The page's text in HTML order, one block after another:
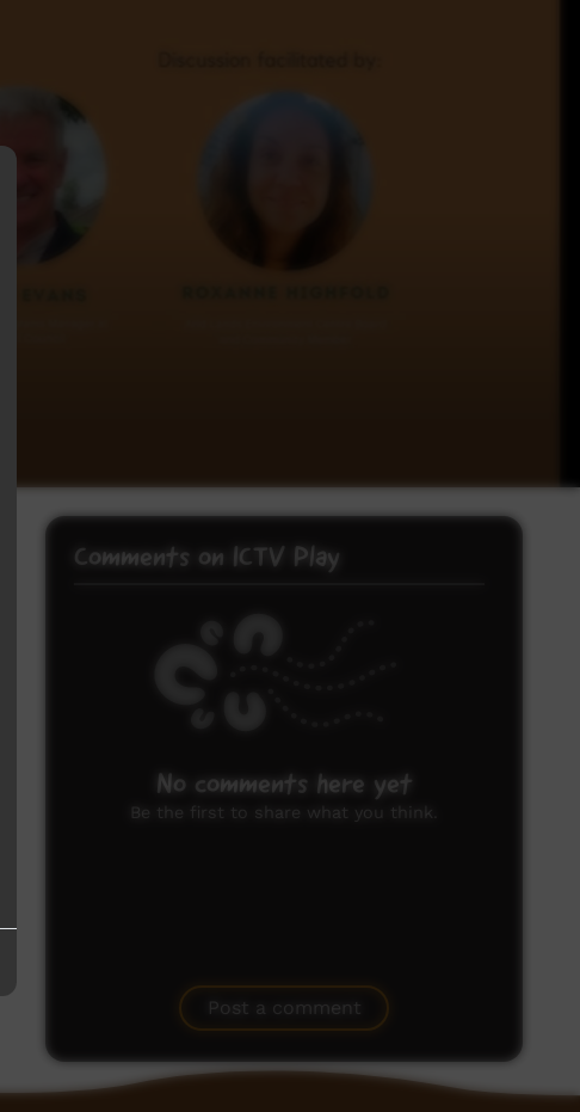
Comments on ICTV Play
No comments here yet
Be the first to share what you think.
Post a comment